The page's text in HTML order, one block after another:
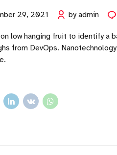
29, 2021 by admin
low hanging fruit to identify a
from DevOps.